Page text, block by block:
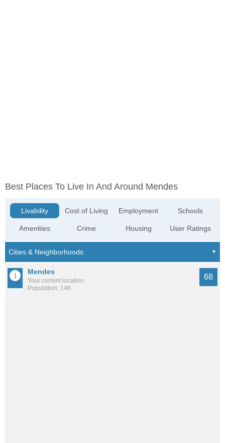
Best Places To Live In And Around Mendes
Livability
Amenities
Cost of Living
Crime
Employment
Housing
Schools
User Ratings
Mendes
Your current location
Population: 146
68